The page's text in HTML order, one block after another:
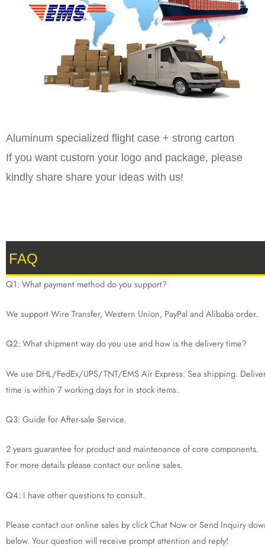
Aluminum specialized flight case + strong carton
If you want custom your logo and package, please
kindly share share your ideas with us!
FAQ
Q1: What payment method do you support?
We support Wire Transfer, Western Union, PayPal and Alibaba order.
Q2: What shipment way do you use and how is the delivery time?
We use DHL/FedEx/UPS/TNT/EMS Air Express. Sea shipping.
time is within 7 working days for in stock items.
Q3: Guide for After-sale Service.
2 years guarantee for product and maintenance of core components.
For more details please contact our online sales.
Q4: I have other questions to consult.
Please contact our online sales by click Chat Now or Send Inquiry
below. Your question will receive prompt attention and reply!